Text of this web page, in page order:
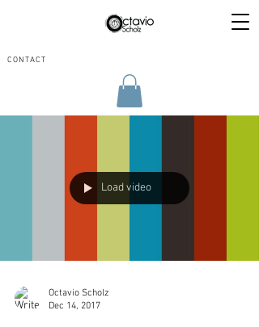
CONTACT
Load video
Octavio Scholz
Dec 14, 2017